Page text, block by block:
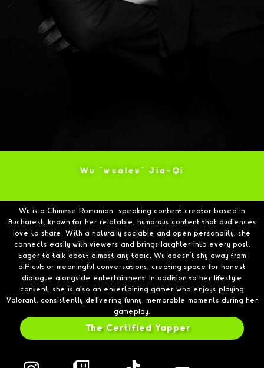
Wu "wualeu" Jia-Qi
Wu is a Chinese Romanian–speaking content creator based in
Bucharest, known for her relatable, humorous content that audiences
love to share. With a naturally sociable and open personality, she
connects easily with viewers and brings laughter into every post.
Eager to talk about almost any topic, Wu doesn’t shy away from
difficult or meaningful conversations, creating space for honest
dialogue alongside entertainment. In addition to her lifestyle
content, she is also an entertaining gamer who enjoys playing
Valorant, consistently delivering funny, memorable moments during her
gameplay.
The Certified Yapper